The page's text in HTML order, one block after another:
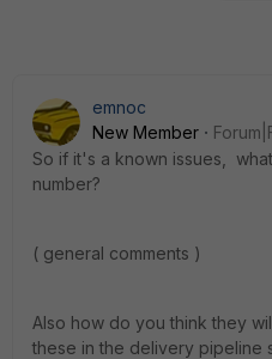
emnoc
New Member
So if it's a known issues,
number?
( general comments )
Also how do you think they
these in the delivery pipeline